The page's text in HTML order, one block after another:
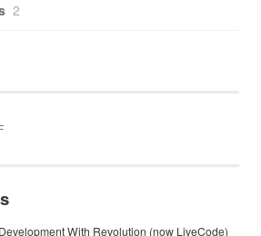
2
With Revolution (now LiveCode)